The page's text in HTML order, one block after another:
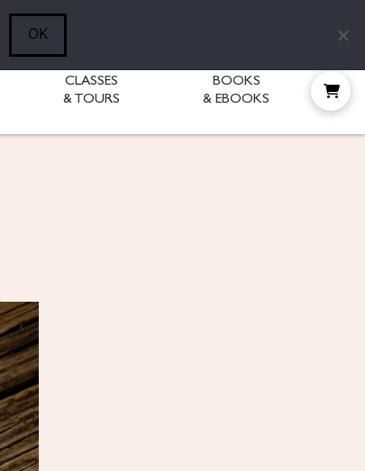
CLASSES
& TOURS
BOOKS
& EBOOKS
OK